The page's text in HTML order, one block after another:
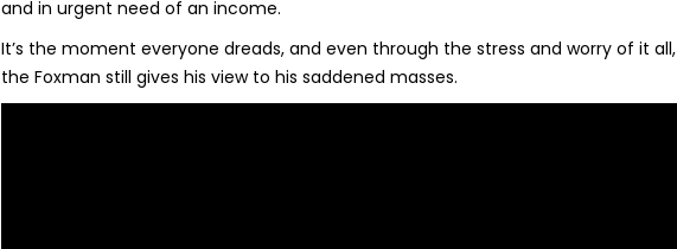
and in urgent need of an income.
It’s the moment everyone dreads, and even through the stress and worry of it all,
the Foxman still gives his view to his saddened masses.